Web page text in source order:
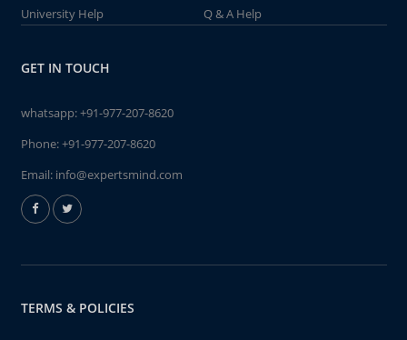
University Help
Q & A Help
GET IN TOUCH
whatsapp:+91-977-207-8620
Phone:+91-977-207-8620
Email: info@expertsmind.com
TERMS & POLICIES